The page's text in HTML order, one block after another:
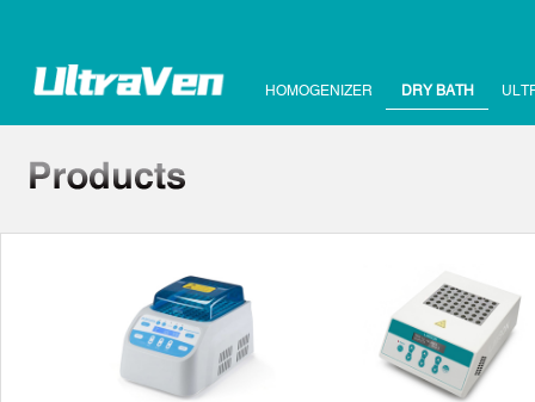
HOMOGENIZER DRY BATH